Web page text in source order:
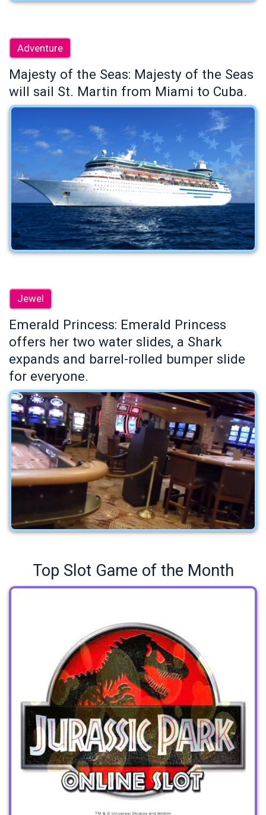
Adventure
Majesty of the Seas: Majesty of the Seas
will sail St. Martin from Miami to Cuba.
Jewel
Emerald Princess: Emerald Princess
offers her two water slides, a Shark
expands and barrel-rolled bumper slide
for everyone.
Top Slot Game of the Month